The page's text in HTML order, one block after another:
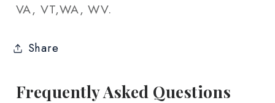
VA, VT,WA, WV.
Share
Frequently Asked Questions